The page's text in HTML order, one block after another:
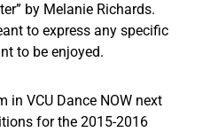
by Melanie Richards.
to express any specific
to be enjoyed.
in VCU Dance NOW next
for the 2015-2016